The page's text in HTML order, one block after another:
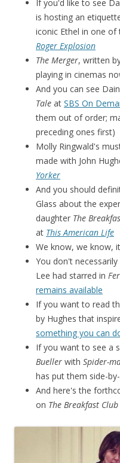
If you'd like to see
is hosting an
iconic Ethel in one
Roger Explosion
The Merger, written
playing in cinemas
And you can see
Tale at SBS On
them out of order;
preceding ones first)
Molly Ringwald's
made with John
Yorker
And you should
Glass about the
daughter The
at This American Life
We know, we know,
You don't
Lee had starred in
remains available
If you want to read
by Hughes that
something you can
If you want to see a
Bueller with Spider-
has put them side-
And here's the
on The Breakfast Club